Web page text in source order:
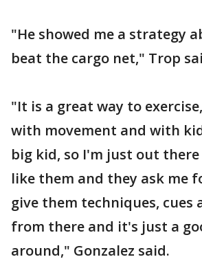
"He showed me a strategy
beat the cargo net," Trop
"It is a great way to
with movement and with
big kid, so I'm just out
like them and they ask me
give them techniques, cues
from there and it's just a
around," Gonzalez said.